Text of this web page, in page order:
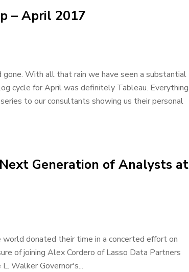
– April 2017
With all that rain we have seen a substantial
cycle for April was definitely Tableau. Everything
to our consultants showing us their personal
Generation of Analysts at
donated their time in a concerted effort on
of joining Alex Cordero of Lasso Data Partners
Walker Governor's...